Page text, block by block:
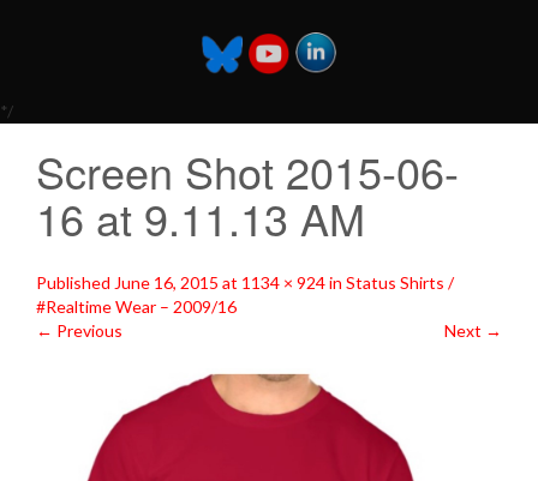
*/
Screen Shot 2015-06-
16 at 9.11.13 AM
Published June 16, 2015 at 1134 × 924in Status Shirts /
#Realtime Wear – 2009/16
← Previous Next →